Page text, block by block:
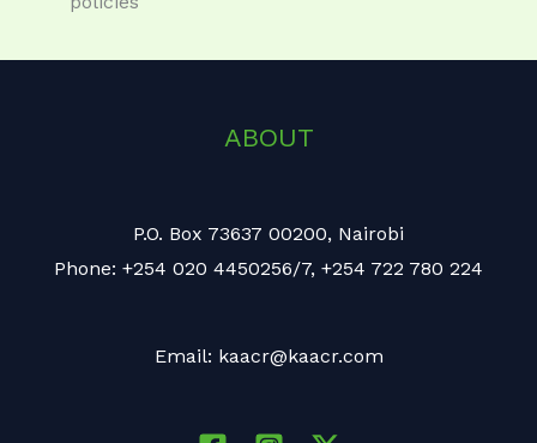
ABOUT
P.O. Box 73637 00200, Nairobi
Phone: +254 020 4450256/7, +254 722 780 224
Email: kaacr@kaacr.com